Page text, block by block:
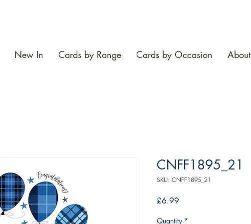
New In Cards by Range Cards by Occasion About
CNFF1895_21
SKU: CNFF1895_21
£6.99
Quantity *